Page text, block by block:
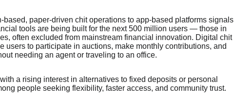
based, paper-driven chit operations to app-based platforms signals
tools are being built for the next 500 million users — those in
often excluded from mainstream financial innovation. Digital chit
users to participate in auctions, make monthly contributions, and
needing an agent or traveling to an office.
a rising interest in alternatives to fixed deposits or personal
people seeking flexibility, faster access, and community trust.